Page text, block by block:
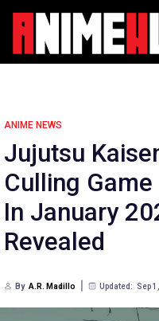
Skip
content
ANIME NEWS
Jujutsu
Culling
In January
Revealed
By A.R. Madillo Updated: Sep